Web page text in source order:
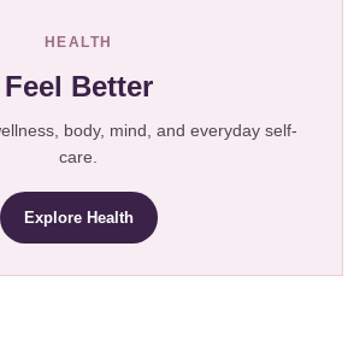
HEALTH
Feel Better
body, mind, and everyday self-
care.
Explore Health